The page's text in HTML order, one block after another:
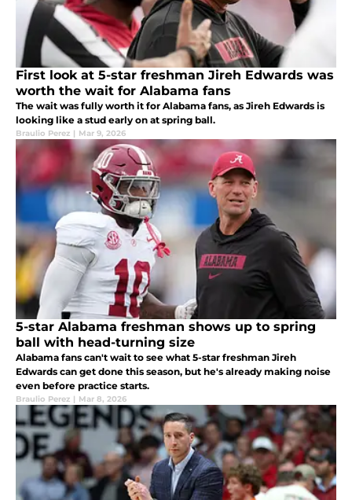
First look at 5-star freshman Jireh Edwards was
worth the wait for Alabama fans
The wait was fully worth it for Alabama fans, as Jireh Edwards is
looking like a stud early on at spring ball.
Braulio Perez | Mar 9, 2026
5-star Alabama freshman shows up to spring
ball with head-turning size
Alabama fans can't wait to see what 5-star freshman Jireh
Edwards can get done this season, but he's already making noise
even before practice starts.
Braulio Perez | Mar 8, 2026